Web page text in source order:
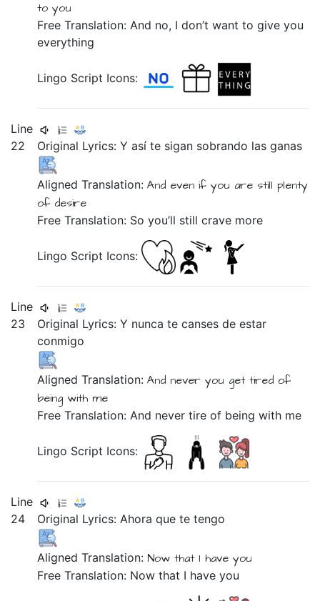
to you
Free Translation: And no, I don’t want to give you
everything
Lingo Script Icons:
Line
22
Original Lyrics:Yasíte sigan sobrando lasganas
Aligned Translation:And even if you are still plenty
of desire
Free Translation: So you’ll still crave more
Lingo Script Icons:
Line
23
Original Lyrics:Y nuncatecansesdeestar
conmigo
Aligned Translation:And never you get tired of
being with me
Free Translation: And never tire of being with me
Lingo Script Icons:
Line
24
Original Lyrics: Ahora quetetengo
Aligned Translation:Now that I have you
Free Translation: Now that I have you